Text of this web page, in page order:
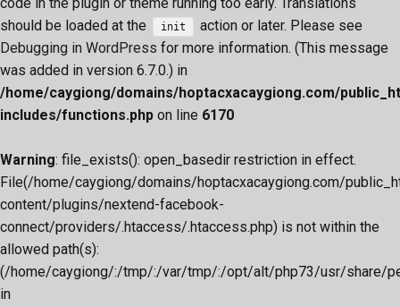
should be loaded at the
init
action or later. Please see
Debugging in WordPress for more information. (This message
was added in version 6.7.0.) in
/home/caygiong/domains/hoptacxacaygiong.com/
includes/functions.php on line 6170
Warning: file_exists(): open_basedir restriction in effect.
File(/home/caygiong/domains/hoptacxacaygiong.com/
content/plugins/nextend-facebook-
connect/providers/.htaccess/.htaccess.php) is not within the
allowed path(s):
(/home/caygiong/:/tmp/:/var/tmp/:/opt/alt/php73/usr/
in